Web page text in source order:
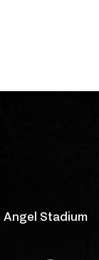
Angel Stadium